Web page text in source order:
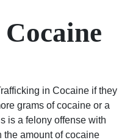
in Cocaine if they
grams of cocaine or a
is a felony offense with
amount of cocaine